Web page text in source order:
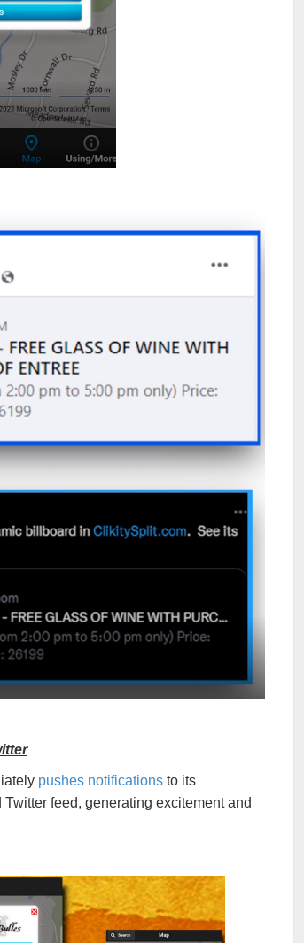
pushes notifications to its
feed, generating excitement and